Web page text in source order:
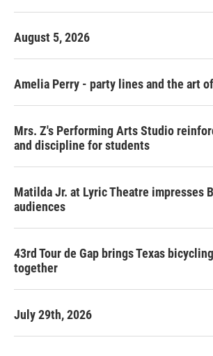
August 5, 2026
Amelia Perry - party lines and the art
Mrs. Z's Performing Arts Studio
and discipline for students
Matilda Jr. at Lyric Theatre impresses
audiences
43rd Tour de Gap brings Texas
together
July 29th, 2026